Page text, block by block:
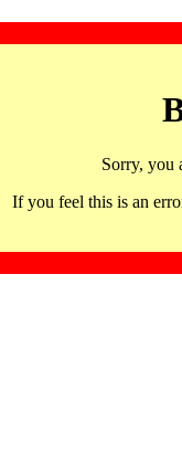
Sorry, you
If you feel this is an